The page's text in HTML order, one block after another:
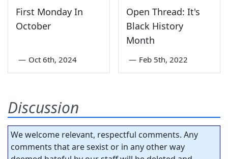
First Monday In
October
— Oct 6th, 2024
Open Thread: It's
Black History
Month
— Feb 5th, 2022
Discussion
We welcome relevant, respectful comments. Any
comments that are sexist or in any other way